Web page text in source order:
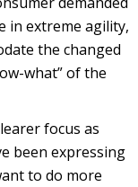
in extreme agility,
the changed
what” of the
focus as
been expressing
to do more